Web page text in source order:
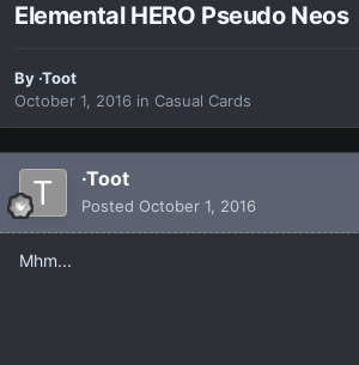
Elemental HERO Pseudo Neos
By ·Toot
October 1, 2016 in Casual Cards
·Toot
Posted October 1, 2016
Mhm...